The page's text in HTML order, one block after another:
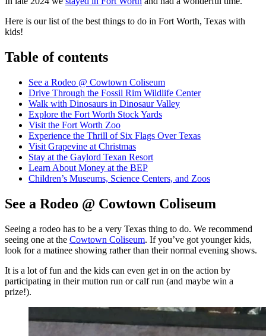
Here is our list of the best things to do in Fort Worth, Texas with
kids!
Table of contents
See a Rodeo @ Cowtown Coliseum
Drive Through the Fossil Rim Wildlife Center
Walk with Dinosaurs in Dinosaur Valley
Explore the Fort Worth Stock Yards
Visit the Fort Worth Zoo
Experience the Thrill of Six Flags Over Texas
Visit Grapevine at Christmas
Stay at the Gaylord Texan Resort
Learn About Money at the BEP
Children’s Museums, Science Centers, and Zoos
See a Rodeo @ Cowtown Coliseum
Seeing a rodeo has to be a very Texas thing to do. We recommend
seeing one at the Cowtown Coliseum. If you’ve got younger kids,
look for a matinee showing rather than their normal evening shows.
It is a lot of fun and the kids can even get in on the action by
participating in their mutton run or calf run (and maybe win a
prize!).